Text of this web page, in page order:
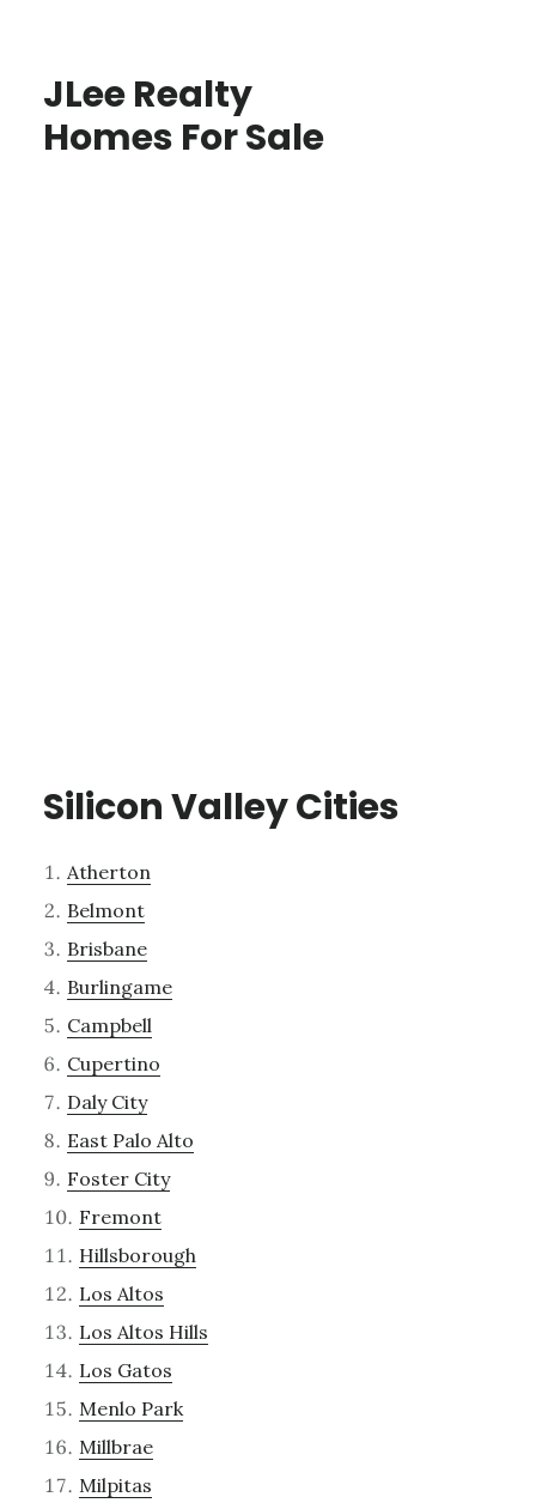
JLee Realty
Homes For Sale
Silicon Valley Cities
Atherton
Belmont
Brisbane
Burlingame
Campbell
Cupertino
Daly City
East Palo Alto
Foster City
Fremont
Hillsborough
Los Altos
Los Altos Hills
Los Gatos
Menlo Park
Millbrae
Milpitas